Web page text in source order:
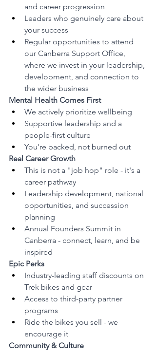
and career progression
Leaders who genuinely care about
your success
Regular opportunities to attend
our Canberra Support Office,
where we invest in your leadership,
development, and connection to
the wider business
Mental Health Comes First
We actively prioritize wellbeing
Supportive leadership and a
people-first culture
You're backed, not burned out
Real Career Growth
This is not a "job hop" role - it's a
career pathway
Leadership development, national
opportunities, and succession
planning
Annual Founders Summit in
Canberra - connect, learn, and be
inspired
Epic Perks
Industry-leading staff discounts on
Trek bikes and gear
Access to third-party partner
programs
Ride the bikes you sell - we
encourage it
Community & Culture